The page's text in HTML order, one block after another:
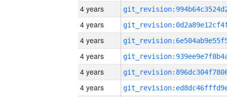
4 years
4 years
4 years
4 years
4 years
4 years